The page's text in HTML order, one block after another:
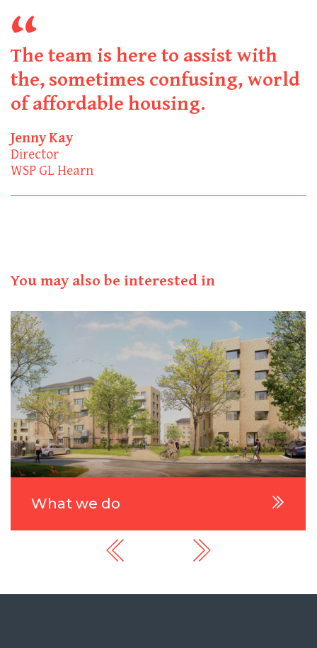
The team is here to assist with
the, sometimes confusing, world
of affordable housing.
Jenny Kay
Director
WSP GL Hearn
You may also be interested in
What we do